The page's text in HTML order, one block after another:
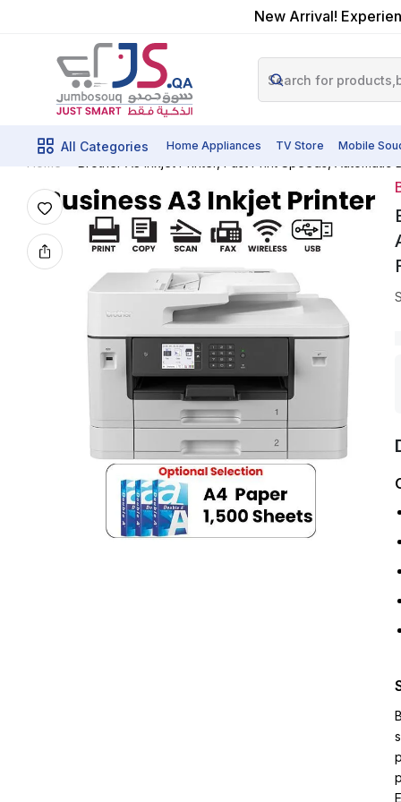
New Arrival!
All Categories Home Appliances TV Store Mobile